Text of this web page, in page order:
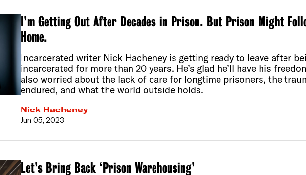
I’m Getting Out After Decades in Prison. But Prison Might
Home.
Incarcerated writer Nick Hacheney is getting ready to leave after
incarcerated for more than 20 years. He’s glad he’ll have his
also worried about the lack of care for longtime prisoners, the
endured, and what the world outside holds.
Nick Hacheney
Jun 05, 2023
Let’s Bring Back ‘Prison Warehousing’